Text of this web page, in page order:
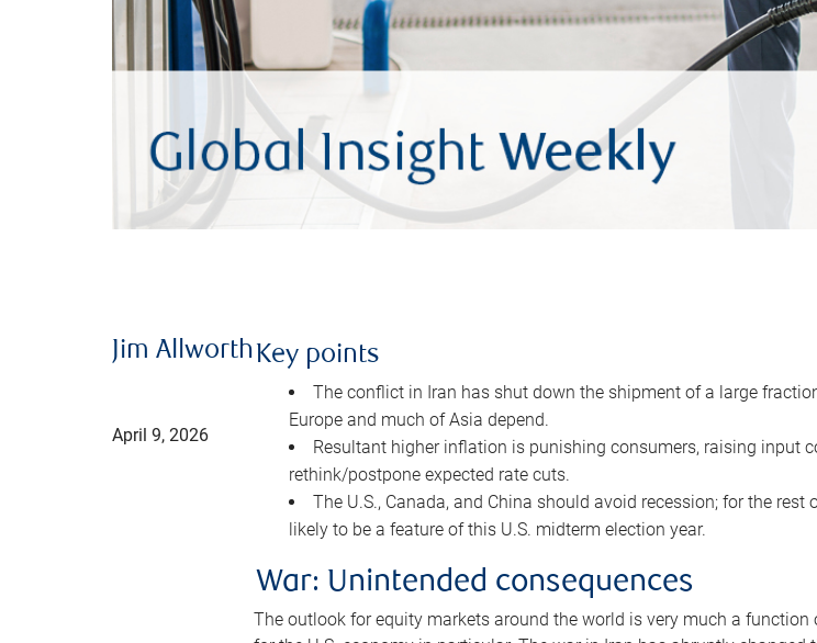
Jim Allworth
April 9, 2026
Key points
The conflict in Iran has shut down the shipment of a large
Europe and much of Asia depend.
Resultant higher inflation is punishing consumers, raising input
rethink/postpone expected rate cuts.
The U.S., Canada, and China should avoid recession; for the
likely to be a feature of this U.S. midterm election year.
War: Unintended consequences
The outlook for equity markets around the world is very much a